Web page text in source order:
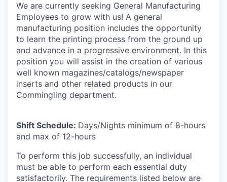
We are currently seeking General Manufacturing
Employees to grow with us! A general
manufacturing position includes the opportunity
to learn the printing process from the ground up
and advance in a progressive environment. In this
position you will assist in the creation of various
well known magazines/catalogs/newspaper
inserts and other related products in our
Commingling department.
Shift Schedule: Days/Nights minimum of 8-hours
and max of 12-hours
To perform this job successfully, an individual
must be able to perform each essential duty
satisfactorily. The requirements listed below are